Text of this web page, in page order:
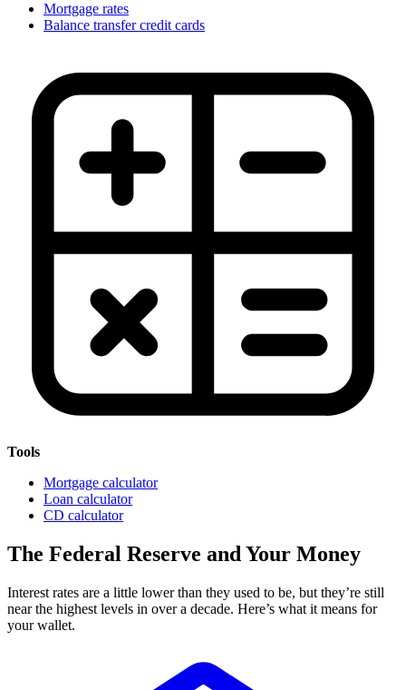
Mortgage rates
Balance transfer credit cards
Tools
Mortgage calculator
Loan calculator
CD calculator
The Federal Reserve and Your Money
Interest rates are a little lower than they used to be, but they’re still
near the highest levels in over a decade. Here’s what it means for
your wallet.